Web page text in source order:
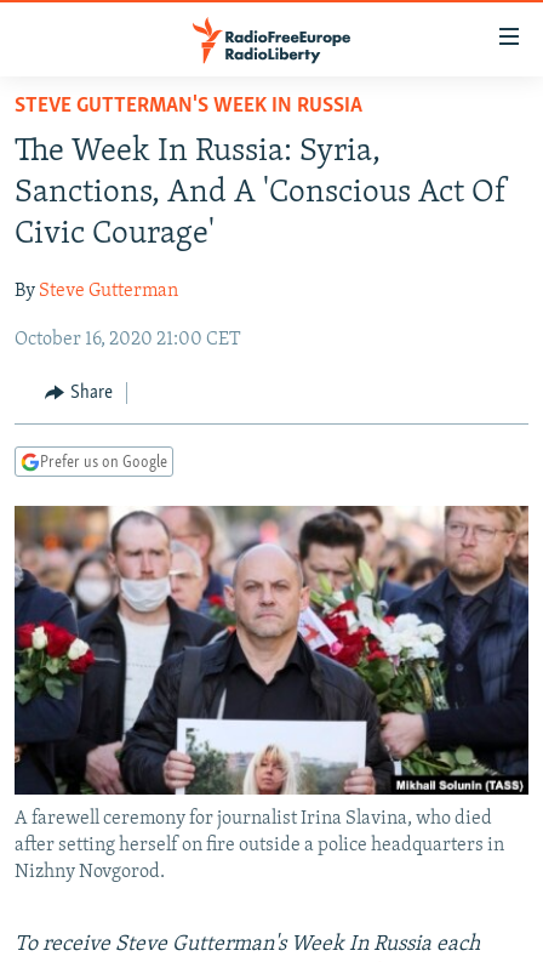
Skip
main
content
Skip
main
Navigation
Skip
Search
TO READERS IN RUSSIA
RUSSIA PROGRAMMING
RADIO SVOBODA
MARSHO RADIO
IRAN
KYRGYZSTAN
TAJIKISTAN
UZBEKISTAN
SOUTH ASIA
AFGHANISTAN
PAKISTAN
CAUCASUS
ARMENIA
GEORGIA
CENTRAL/SE EUROPE
KOSOVO
MOLDOVA
SERBIA
BELARUS
UKRAINE
VISUALS
INVESTIGATIONS
RFE/RL INVESTIGATES
SCHEMES
SYSTEMA
NEWSLETTERS
WIDER EUROPE BY RIKARD JOZWIAK
THE RUNDOWN
PODCASTS
MAJLIS
SHARE TIPS SECURELY
BYPASS BLOCKING
ABOUT RFE/RL
CONTACT US
Subscribe
STEVE GUTTERMAN'S WEEK IN RUSSIA
The Week In Russia: Syria,
Sanctions, And A 'Conscious Act Of
Civic Courage'
By Steve Gutterman
October 16, 2020 21:00 CET
Share
Prefer us on Google
A farewell ceremony for journalist Irina Slavina, who died
after setting herself on fire outside a police headquarters in
Nizhny Novgorod.
To receive Steve Gutterman's Week In Russia each